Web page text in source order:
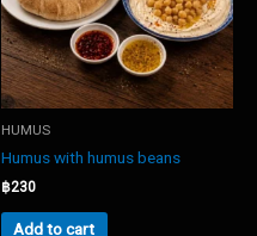
HUMUS
Humus with humus beans
฿230
Add to cart